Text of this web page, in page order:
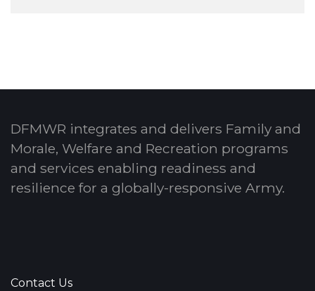
DFMWR integrates and delivers Family and
Morale, Welfare and Recreation programs
and services enabling readiness and
resilience for a globally-responsive Army.
Contact Us